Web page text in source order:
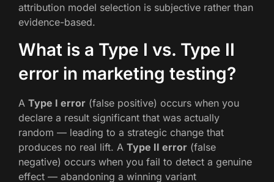
attribution model selection is subjective rather than
evidence-based.
What is a Type I vs. Type II
error in marketing testing?
A Type I error (false positive) occurs when you
declare a result significant that was actually
random — leading to a strategic change that
produces no real lift. A Type II error (false
negative) occurs when you fail to detect a genuine
effect — abandoning a winning variant